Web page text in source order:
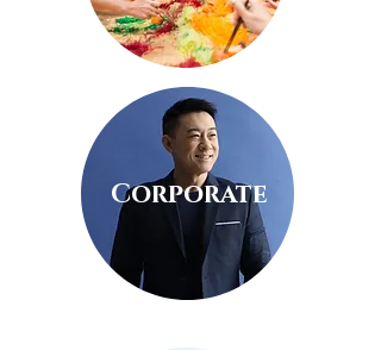
Corporate